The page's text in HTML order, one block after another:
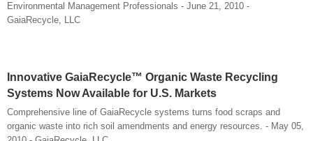
Environmental Management Professionals - June 21, 2010 -
GaiaRecycle, LLC
Innovative GaiaRecycle™ Organic Waste Recycling
Systems Now Available for U.S. Markets
Comprehensive line of GaiaRecycle systems turns food scraps and
organic waste into rich soil amendments and energy resources. - May 05,